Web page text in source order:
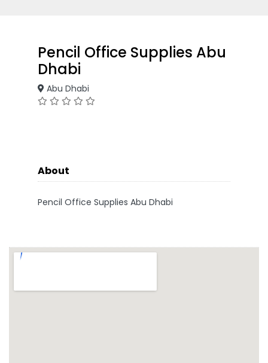
Pencil Office Supplies Abu
Dhabi
Abu Dhabi
About
Pencil Office Supplies Abu Dhabi